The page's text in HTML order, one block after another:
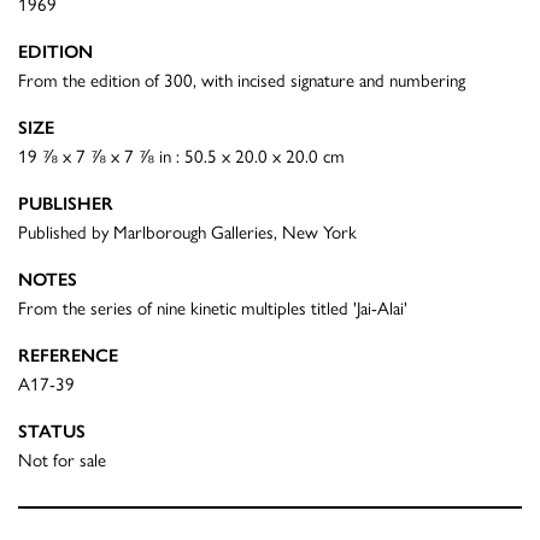
1969
EDITION
From the edition of 300, with incised signature and numbering
SIZE
19 ⅞ x 7 ⅞ x 7 ⅞ in : 50.5 x 20.0 x 20.0 cm
PUBLISHER
Published by Marlborough Galleries, New York
NOTES
From the series of nine kinetic multiples titled 'Jai-Alai'
REFERENCE
A17-39
STATUS
Not for sale